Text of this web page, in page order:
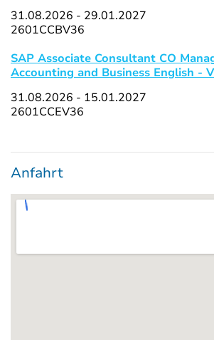
31.08.2026 - 29.01.2027
2601CCBV36
SAP Associate Consultant CO
Accounting and Business English -
31.08.2026 - 15.01.2027
2601CCEV36
Anfahrt